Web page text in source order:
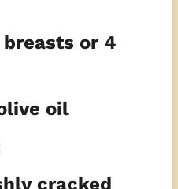
or 4
oil
cracked